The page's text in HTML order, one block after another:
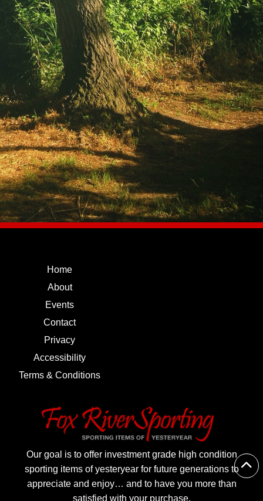
Home
About
Events
Contact
Privacy
Accessibility
Terms & Conditions
Our goal is to offer investment grade high condition
sporting items of yesteryear for future generations to
appreciate and enjoy… and to have you more than
satisfied with your purchase.